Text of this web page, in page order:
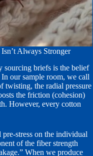
Always Stronger
sourcing briefs is the belief
our sample room, we call
twisting, the radial pressure
the friction (cohesion)
However, every cotton
stress on the individual
of the fiber strength
When we produce